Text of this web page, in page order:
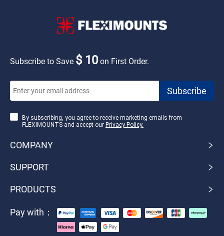
Subscribe to Save $ 10on First Order.
By subscribing, you agree to receive marketing emails from
FLEXIMOUNTS and accept our Privacy Policy.
COMPANY
SUPPORT
PRODUCTS
Pay with：